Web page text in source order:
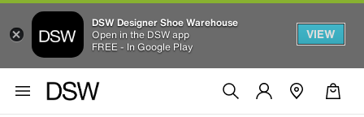
DSW Designer Shoe Warehouse
Open in the DSW app
FREE - In Google Play
VIEW